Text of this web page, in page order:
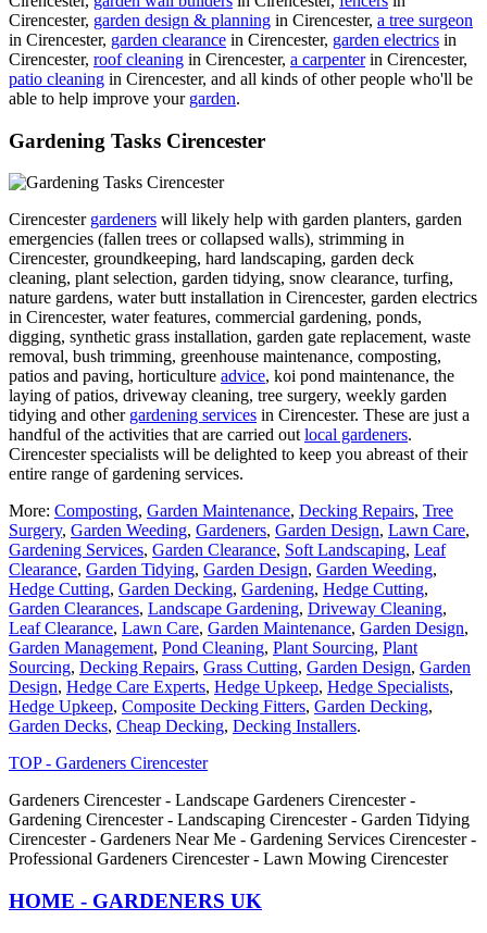
Cirencester, garden design & planning in Cirencester, a tree surgeon
in Cirencester, garden clearance in Cirencester, garden electrics in
Cirencester, roof cleaning in Cirencester, a carpenterin Cirencester,
patio cleaning in Cirencester, and all kinds of other people who'll be
able to help improve your garden.
Gardening Tasks Cirencester
Cirencester gardeners will likely help with garden planters, garden
emergencies (fallen trees or collapsed walls), strimming in
Cirencester, groundkeeping, hard landscaping, garden deck
cleaning, plant selection, garden tidying, snow clearance, turfing,
nature gardens, water butt installation in Cirencester, garden electrics
in Cirencester, water features, commercial gardening, ponds,
digging, synthetic grass installation, garden gate replacement, waste
removal, bush trimming, greenhouse maintenance, composting,
patios and paving, horticulture advice, koi pond maintenance, the
laying of patios, driveway cleaning, tree surgery, weekly garden
tidying and other gardening services in Cirencester. These are just a
handful of the activities that are carried out local gardeners.
Cirencester specialists will be delighted to keep you abreast of their
entire range of gardening services.
More: Composting, Garden Maintenance, Decking Repairs, Tree
Surgery, Garden Weeding, Gardeners, Garden Design, Lawn Care,
Gardening Services, Garden Clearance, Soft Landscaping, Leaf
Clearance, Garden Tidying, Garden Design, Garden Weeding,
Hedge Cutting, Garden Decking, Gardening, Hedge Cutting,
Garden Clearances, Landscape Gardening, Driveway Cleaning,
Leaf Clearance, Lawn Care, Garden Maintenance, Garden Design,
Garden Management, Pond Cleaning, Plant Sourcing, Plant
Sourcing, Decking Repairs, Grass Cutting, Garden Design, Garden
Design, Hedge Care Experts, Hedge Upkeep, Hedge Specialists,
Hedge Upkeep, Composite Decking Fitters, Garden Decking,
Garden Decks, Cheap Decking, Decking Installers.
TOP - Gardeners Cirencester
Gardeners Cirencester - Landscape Gardeners Cirencester -
Gardening Cirencester - Landscaping Cirencester - Garden Tidying
Cirencester - Gardeners Near Me - Gardening Services Cirencester -
Professional Gardeners Cirencester - Lawn Mowing Cirencester
HOME - GARDENERS UK